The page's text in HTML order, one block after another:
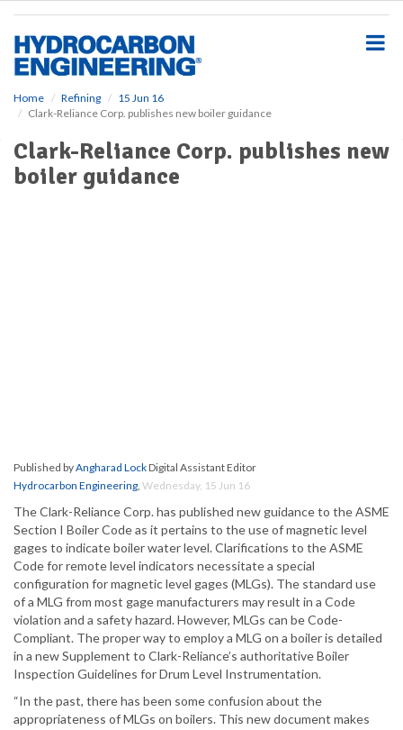
Home Refining
15 Jun 16
Clark-Reliance Corp. publishes new boiler guidance
Clark-Reliance Corp. publishes new
boiler guidance
Published byAngharad LockDigital Assistant Editor
Hydrocarbon Engineering, Wednesday, 15 Jun 16
The Clark-Reliance Corp. has published new guidance to the ASME
Section I Boiler Code as it pertains to the use of magnetic level
gages to indicate boiler water level. Clarifications to the ASME
Code for remote level indicators necessitate a special
configuration for magnetic level gages (MLGs). The standard use
of a MLG from most gage manufacturers may result in a Code
violation and a safety hazard. However, MLGs can be Code-
Compliant. The proper way to employ a MLG on a boiler is detailed
in a new Supplement to Clark-Reliance’s authoritative Boiler
Inspection Guidelines for Drum Level Instrumentation.
“In the past, there has been some confusion about the
appropriateness of MLGs on boilers. This new document makes